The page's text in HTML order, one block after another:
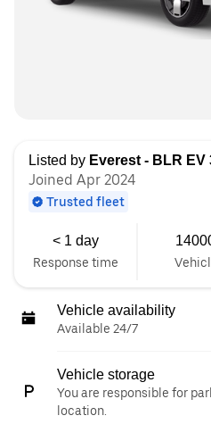
Listed by Everest - BLR EV
Joined Apr 2024
Trusted fleet
< 1 day
Response time
Vehicle availability
Available 24/7
Vehicle storage
You are responsible for
location.